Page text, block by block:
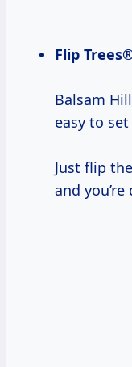
Flip
Balsam
easy to
Just flip
and you’re